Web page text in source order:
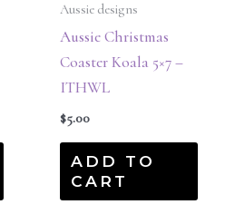
Aussie designs
Aussie Christmas
Coaster Koala 5×7 –
ITHWL
$5.00
ADD TO
CART